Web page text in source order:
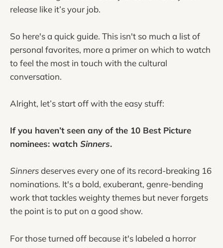
release like it’s your job.
So here's a quick guide. This isn't so much a list of
personal favorites, more a primer on which to watch
to feel the most in touch with the cultural
conversation.
Alright, let’s start off with the easy stuff:
If you haven’t seen any of the 10 Best Picture
nominees: watch Sinners.
Sinnersdeserves every one of its record-breaking 16
nominations. It's a bold, exuberant, genre-bending
work that tackles weighty themes but never forgets
the point is to put on a good show.
For those turned off because it's labeled a horror